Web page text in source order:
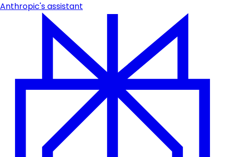
Anthropic's assistant